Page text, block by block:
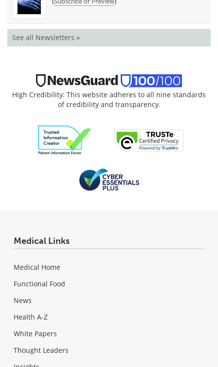
See all Newsletters »
High Credibility: This website adheres to all nine standards
of credibility and transparency.
Medical Links
Medical Home
Functional Food
News
Health A-Z
White Papers
Thought Leaders